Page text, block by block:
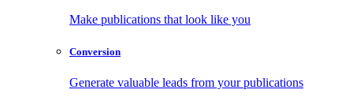
Make publications that look like you
Conversion
Generate valuable leads from your publications